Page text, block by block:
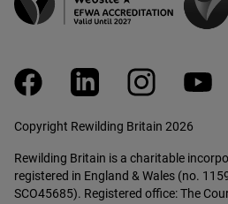
facebooklinkedin instagramyoutube
Copyright Rewilding Britain 2026
Rewilding Britain is a charitable
registered in England & Wales (no.
SCO45685). Registered office: The